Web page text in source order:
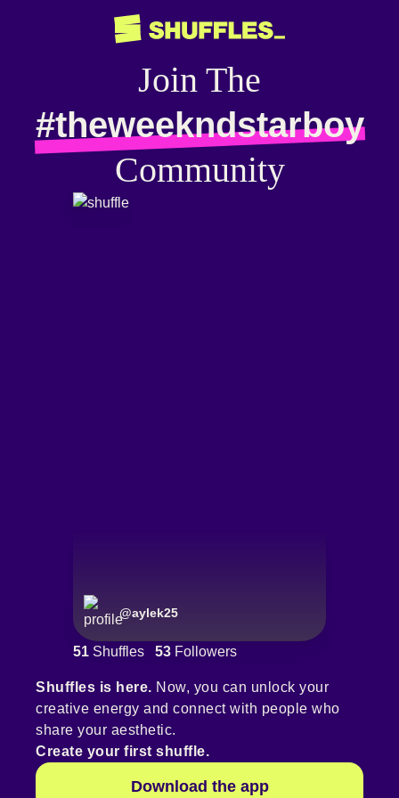
Join The
#theweekndstarboy
Community
@aylek25
51 Shuffles 53 Followers
Shuffles is here. Now, you can unlock your
creative energy and connect with people who
share your aesthetic.
Create your first shuffle.
Download the app